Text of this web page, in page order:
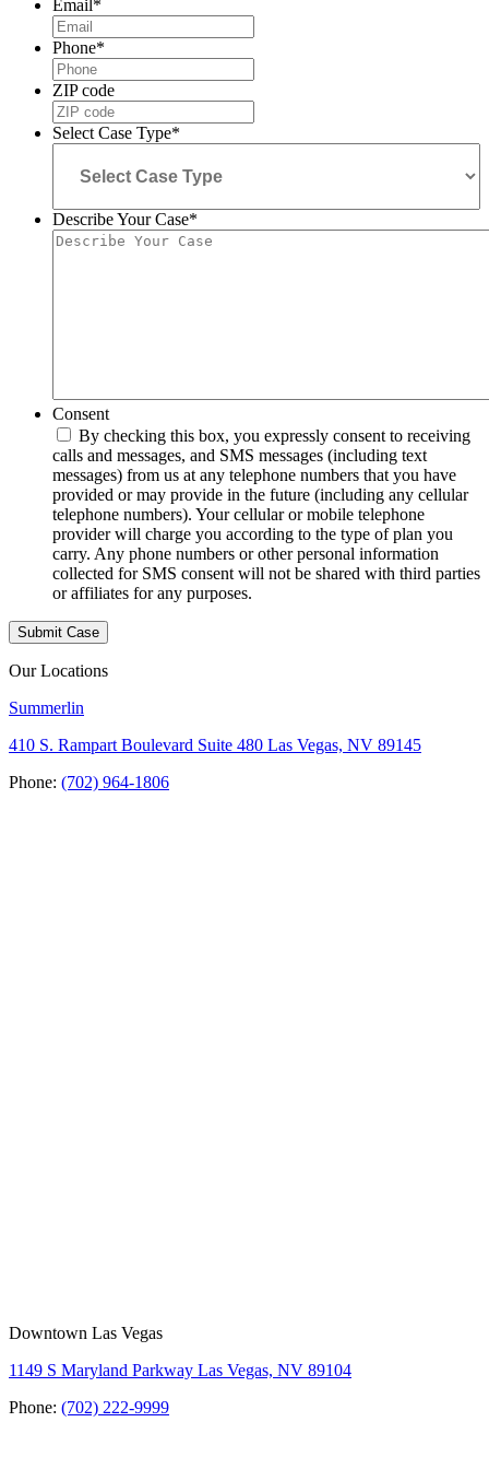
Email*
Phone*
ZIP code
Select Case Type*
Describe Your Case*
Consent
By checking this box, you expressly consent to receiving
calls and messages, and SMS messages (including text
messages) from us at any telephone numbers that you have
provided or may provide in the future (including any cellular
telephone numbers). Your cellular or mobile telephone
provider will charge you according to the type of plan you
carry. Any phone numbers or other personal information
collected for SMS consent will not be shared with third parties
or affiliates for any purposes.
Our Locations
Summerlin
410 S. Rampart Boulevard Suite 480 Las Vegas, NV 89145
Phone: (702) 964-1806
Downtown Las Vegas
1149 S Maryland Parkway Las Vegas, NV 89104
Phone: (702) 222-9999